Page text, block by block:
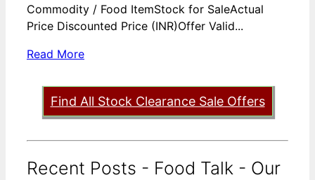
Commodity / Food ItemStock for SaleActual
Price Discounted Price (INR)Offer Valid...
Read More
Find All Stock Clearance Sale Offers
Recent Posts - Food Talk - Our